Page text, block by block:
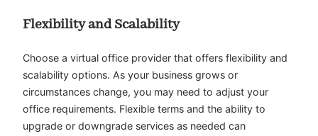
Flexibility and Scalability
Choose a virtual office provider that offers flexibility and
scalability options. As your business grows or
circumstances change, you may need to adjust your
office requirements. Flexible terms and the ability to
upgrade or downgrade services as needed can